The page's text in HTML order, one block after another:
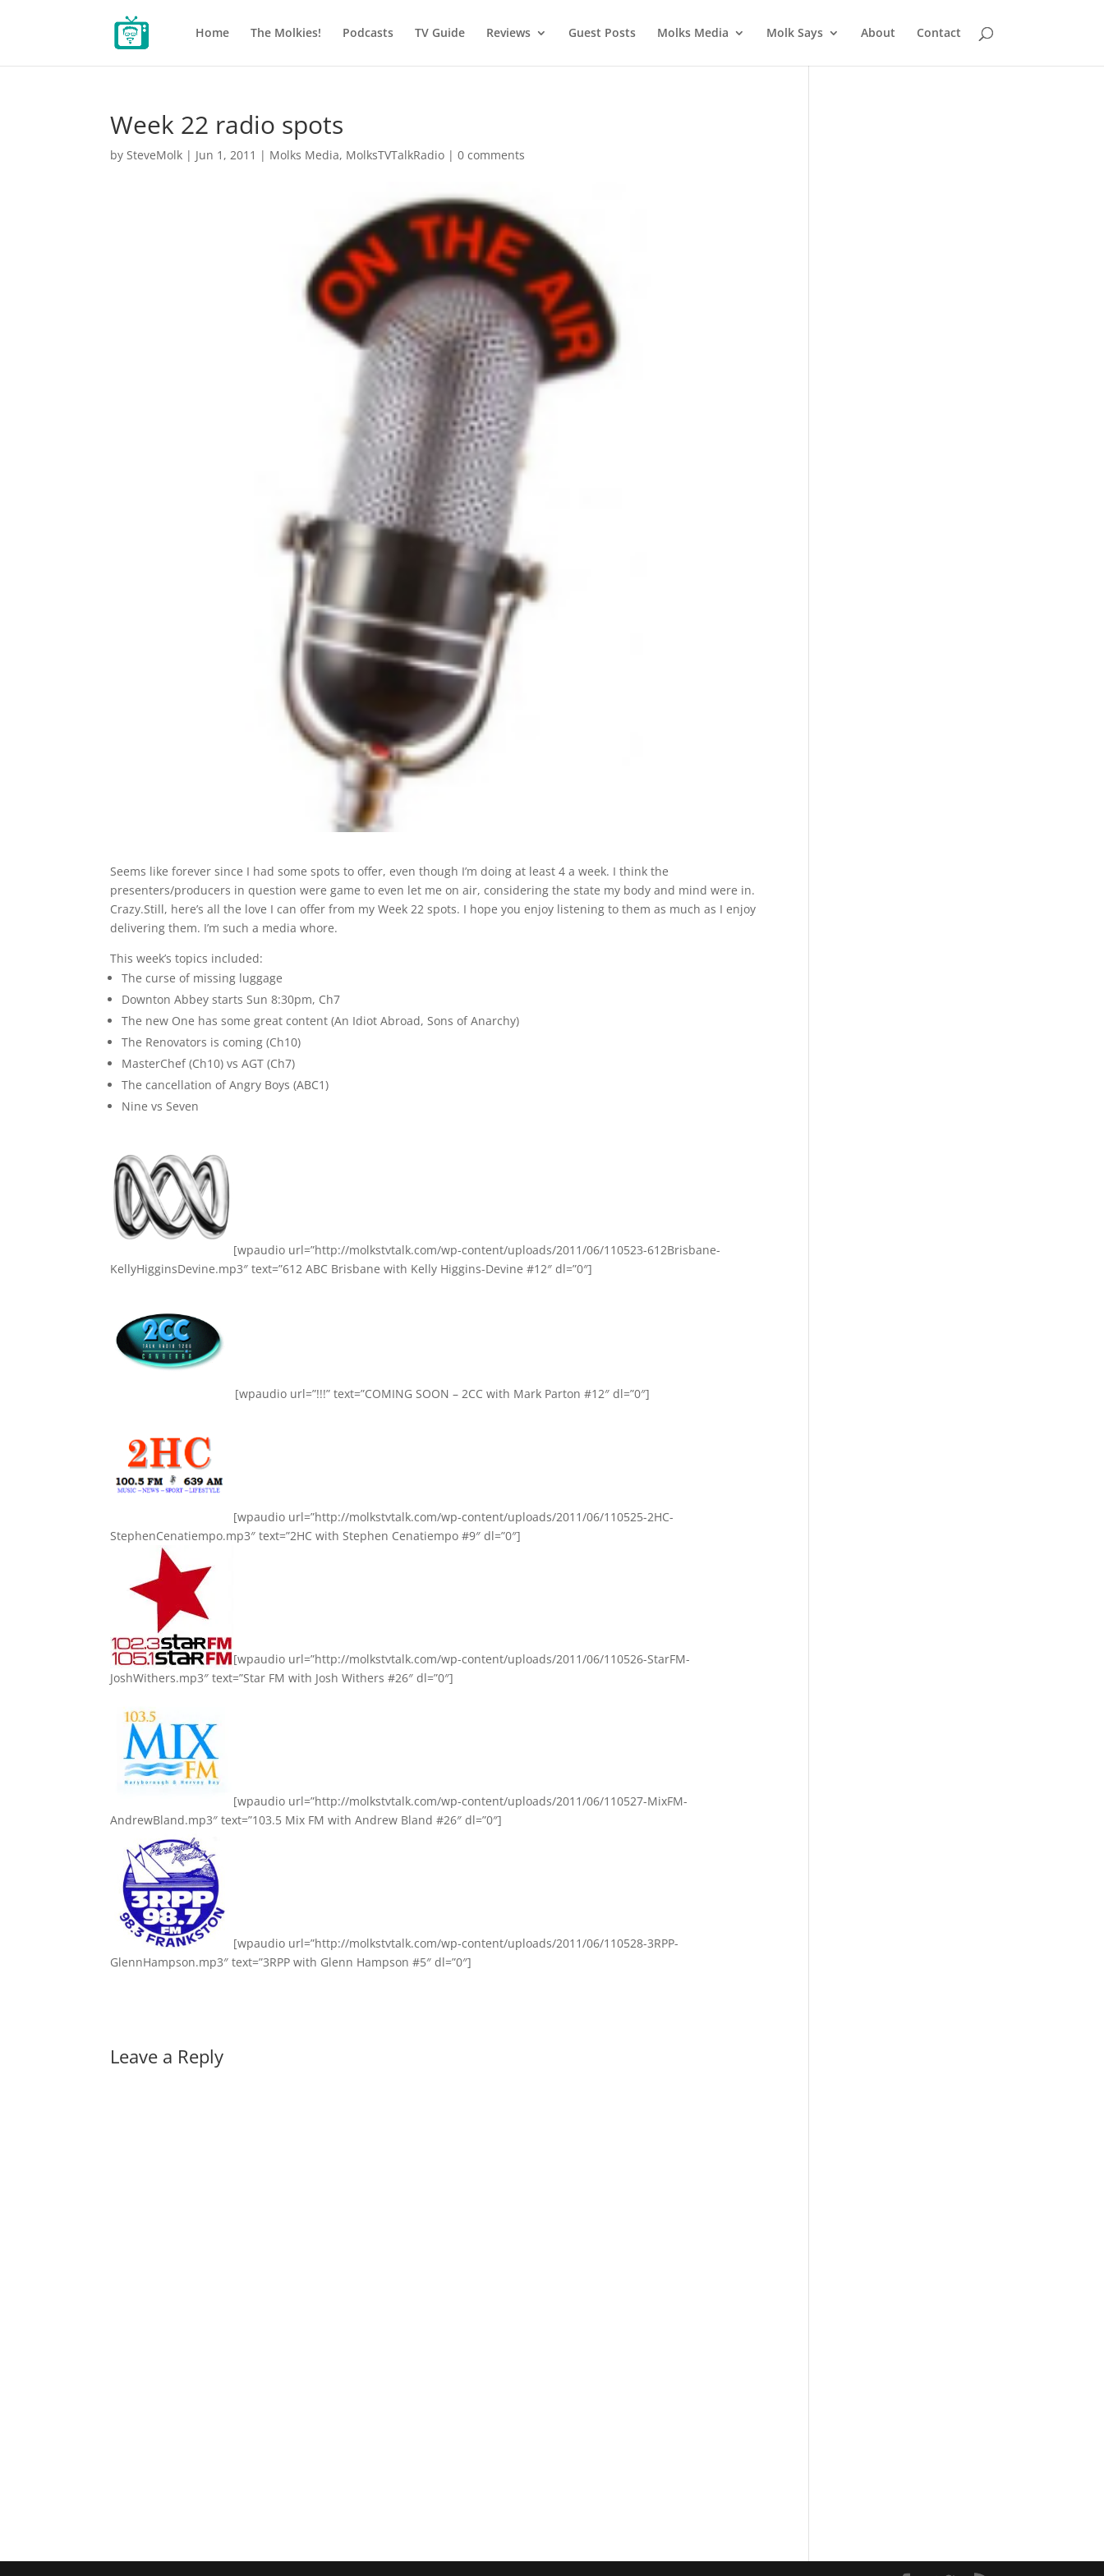
Home The Molkies! Podcasts TV Guide Reviews Guest Posts Molks Media Molk Says About Contact
Week 22 radio spots
bySteveMolk | Jun 1, 2011 | Molks Media, MolksTVTalkRadio |0 comments
Seems like forever since I had some spots to offer, even though I’m doing at least 4 a week. I think the
presenters/producers in question were game to even let me on air, considering the state my body and mind were in.
Crazy.Still, here’s all the love I can offer from my Week 22 spots. I hope you enjoy listening to them as much as I enjoy
delivering them. I’m such a media whore.
This week’s topics included:
The curse of missing luggage
Downton Abbey starts Sun 8:30pm, Ch7
The new One has some great content (An Idiot Abroad, Sons of Anarchy)
The Renovators is coming (Ch10)
MasterChef (Ch10) vs AGT (Ch7)
The cancellation of Angry Boys (ABC1)
Nine vs Seven
[wpaudio url=”http://molkstvtalk.com/wp-content/uploads/2011/06/110523-612Brisbane-
KellyHigginsDevine.mp3″ text=”612 ABC Brisbane with Kelly Higgins-Devine #12″ dl=”0″]
[wpaudio url=”!!!” text=”COMING SOON – 2CC with Mark Parton #12″ dl=”0″]
[wpaudio url=”http://molkstvtalk.com/wp-content/uploads/2011/06/110525-2HC-
StephenCenatiempo.mp3″ text=”2HC with Stephen Cenatiempo #9″ dl=”0″]
[wpaudio url=”http://molkstvtalk.com/wp-content/uploads/2011/06/110526-StarFM-
JoshWithers.mp3″ text=”Star FM with Josh Withers #26″ dl=”0″]
[wpaudio url=”http://molkstvtalk.com/wp-content/uploads/2011/06/110527-MixFM-
AndrewBland.mp3″ text=”103.5 Mix FM with Andrew Bland #26″ dl=”0″]
[wpaudio url=”http://molkstvtalk.com/wp-content/uploads/2011/06/110528-3RPP-
GlennHampson.mp3″ text=”3RPP with Glenn Hampson #5″ dl=”0″]
Leave a Reply